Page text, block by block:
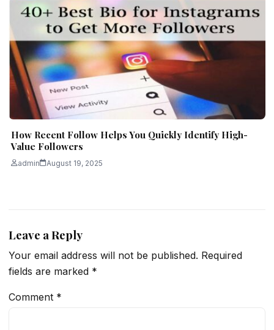
How Recent Follow Helps You Quickly Identify High-
Value Followers
admin August 19, 2025
Leave a Reply
Your email address will not be published. Required
fields are marked *
Comment *